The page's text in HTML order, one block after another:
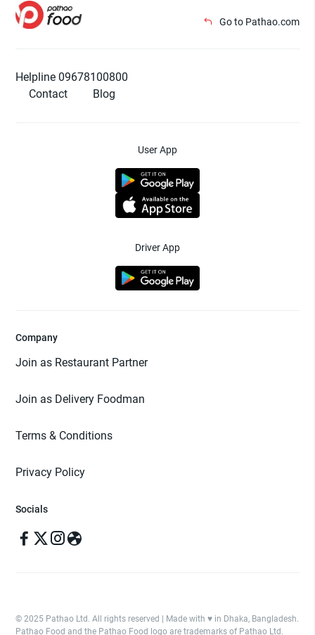
Go to Pathao.com
Helpline 09678100800
Contact
Blog
User App
Driver App
Company
Join as Restaurant Partner
Join as Delivery Foodman
Terms & Conditions
Privacy Policy
Socials
© 2025 Pathao Ltd. All rights reserved | Made with ♥️ in Dhaka, Bangladesh.
Pathao Food and the Pathao Food logo are trademarks of Pathao Ltd.